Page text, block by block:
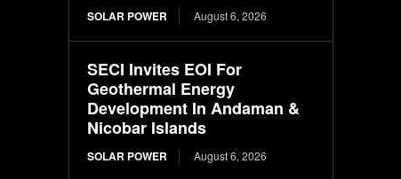
SOLAR POWER August 6, 2026
SECI Invites EOI For
Geothermal Energy
Development In Andaman &
Nicobar Islands
SOLAR POWER August 6, 2026